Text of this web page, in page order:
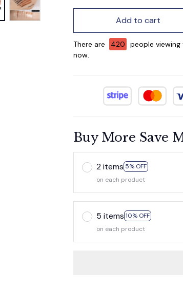
Add to cart
There are 424
people
now.
Buy More Save
2 items 5% OFF
on each product
5 items 10% OFF
on each product